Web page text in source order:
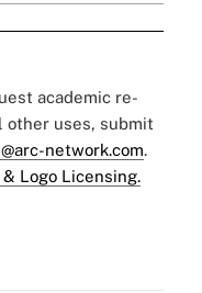
academic re-
other uses, submit
network.com.
Logo Licensing.